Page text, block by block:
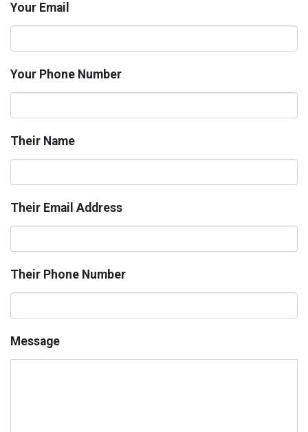
Your Email
Your Phone Number
Their Name
Their Email Address
Their Phone Number
Message